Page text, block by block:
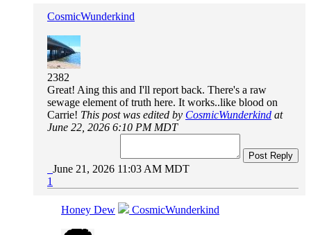
CosmicWunderkind
2382
Great! Aing this and I'll report back. There's a raw
sewage element of truth here. It works..like blood on
Carrie! This post was edited by CosmicWunderkind at
June 22, 2026 6:10 PM MDT
Post Reply
June 21, 2026 11:03 AM MDT
1
Honey Dew CosmicWunderkind